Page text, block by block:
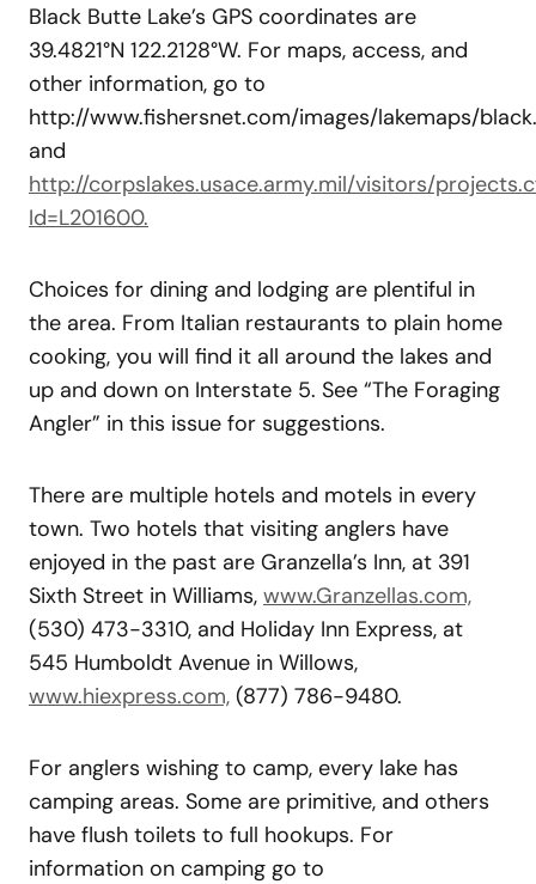
Black Butte Lake’s GPS coordinates are
39.4821°N 122.2128°W. For maps, access, and
other information, go to
http://www.fishersnet.com/images/lakemaps/
and
http://corpslakes.usace.army.mil/visitors/
Id=L201600.
Choices for dining and lodging are plentiful in
the area. From Italian restaurants to plain home
cooking, you will find it all around the lakes and
up and down on Interstate 5. See “The Foraging
Angler” in this issue for suggestions.
There are multiple hotels and motels in every
town. Two hotels that visiting anglers have
enjoyed in the past are Granzella’s Inn, at 391
Sixth Street in Williams, www.Granzellas.com,
(530) 473-3310, and Holiday Inn Express, at
545 Humboldt Avenue in Willows,
www.hiexpress.com, (877) 786-9480.
For anglers wishing to camp, every lake has
camping areas. Some are primitive, and others
have flush toilets to full hookups. For
information on camping go to